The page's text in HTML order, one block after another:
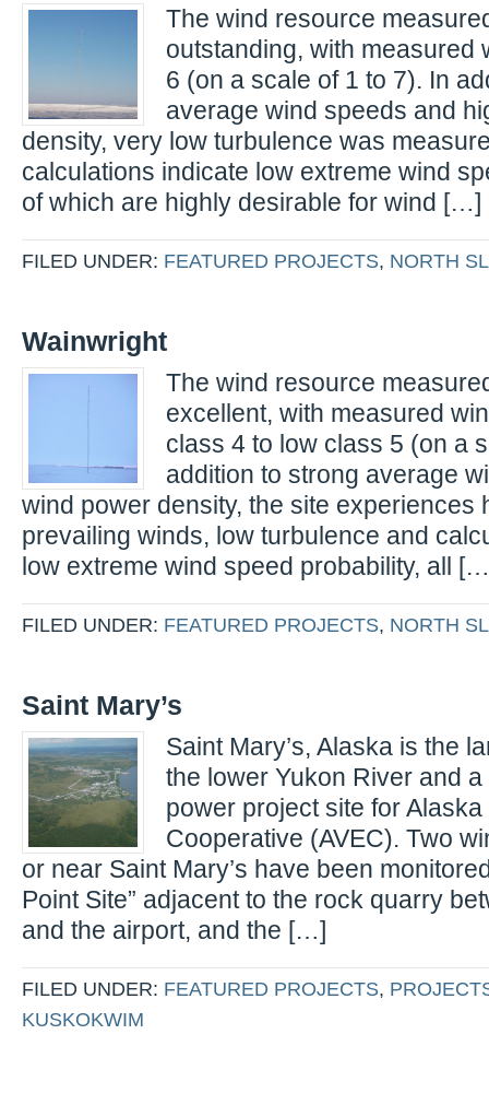
The wind resource
outstanding, with measured
6 (on a scale of 1 to 7). In
average wind speeds and
density, very low turbulence was
calculations indicate low extreme wind
of which are highly desirable for wind […]
FILED UNDER: FEATURED PROJECTS, NORTH
Wainwright
The wind resource
excellent, with measured
class 4 to low class 5 (on a
addition to strong average
wind power density, the site experiences
prevailing winds, low turbulence and
low extreme wind speed probability, all
FILED UNDER: FEATURED PROJECTS, NORTH
Saint Mary’s
Saint Mary’s, Alaska is the
the lower Yukon River and
power project site for
Cooperative (AVEC). Two
or near Saint Mary’s have been
Point Site” adjacent to the rock quarry
and the airport, and the […]
FILED UNDER: FEATURED PROJECTS,
KUSKOKWIM